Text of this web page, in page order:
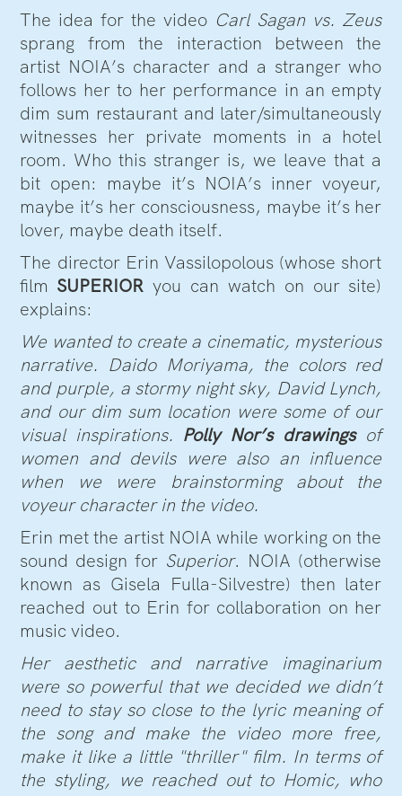
The idea for the video Carl Sagan vs. Zeus
sprang from the interaction between the
artist NOIA’s character and a stranger who
follows her to her performance in an empty
dim sum restaurant and later/simultaneously
witnesses her private moments in a hotel
room. Who this stranger is, we leave that a
bit open: maybe it’s NOIA’s inner voyeur,
maybe it’s her consciousness, maybe it’s her
lover, maybe death itself.
The director Erin Vassilopolous (whose short
film SUPERIOR you can watch on our site)
explains:
We wanted to create a cinematic, mysterious
narrative. Daido Moriyama, the colors red
and purple, a stormy night sky, David Lynch,
and our dim sum location were some of our
visual inspirations. Polly Nor’s drawingsof
women and devils were also an influence
when we were brainstorming about the
voyeur character in the video.
Erin met the artist NOIA while working on the
sound design for Superior. NOIA (otherwise
known as Gisela Fulla-Silvestre) then later
reached out to Erin for collaboration on her
music video.
Her aesthetic and narrative imaginarium
were so powerful that we decided we didn’t
need to stay so close to the lyric meaning of
the song and make the video more free,
make it like a little "thriller" film. In terms of
the styling, we reached out to Homic, who